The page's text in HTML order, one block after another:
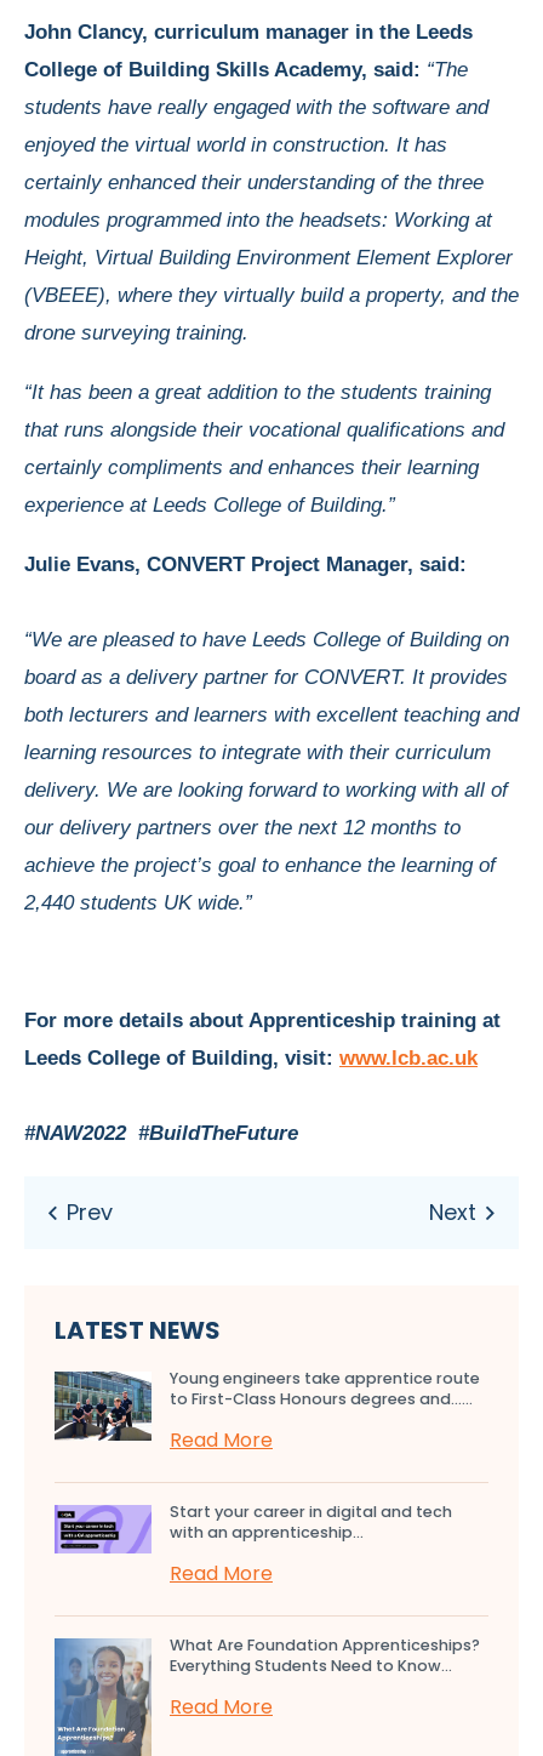
John Clancy, curriculum manager in the Leeds
College of Building Skills Academy, said: “The
students have really engaged with the software and
enjoyed the virtual world in construction. It has
certainly enhanced their understanding of the three
modules programmed into the headsets: Working at
Height, Virtual Building Environment Element Explorer
(VBEEE), where they virtually build a property, and the
drone surveying training.
“It has been a great addition to the students training
that runs alongside their vocational qualifications and
certainly compliments and enhances their learning
experience at Leeds College of Building.”
Julie Evans, CONVERT Project Manager, said:
“We are pleased to have Leeds College of Building on
board as a delivery partner for CONVERT. It provides
both lecturers and learners with excellent teaching and
learning resources to integrate with their curriculum
delivery. We are looking forward to working with all of
our delivery partners over the next 12 months to
achieve the project’s goal to enhance the learning of
2,440 students UK wide.”
For more details about Apprenticeship training at
Leeds College of Building, visit: www.lcb.ac.uk
#NAW2022 #BuildTheFuture
LATEST NEWS
Young engineers take apprentice route
to First-Class Honours degrees and…...
Read More
Start your career in digital and tech
with an apprenticeship...
Read More
What Are Foundation Apprenticeships?
Everything Students Need to Know...
Read More